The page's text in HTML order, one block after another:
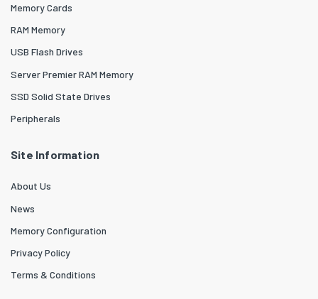
Memory Cards
RAM Memory
USB Flash Drives
Server Premier RAM Memory
SSD Solid State Drives
Peripherals
Site Information
About Us
News
Memory Configuration
Privacy Policy
Terms & Conditions